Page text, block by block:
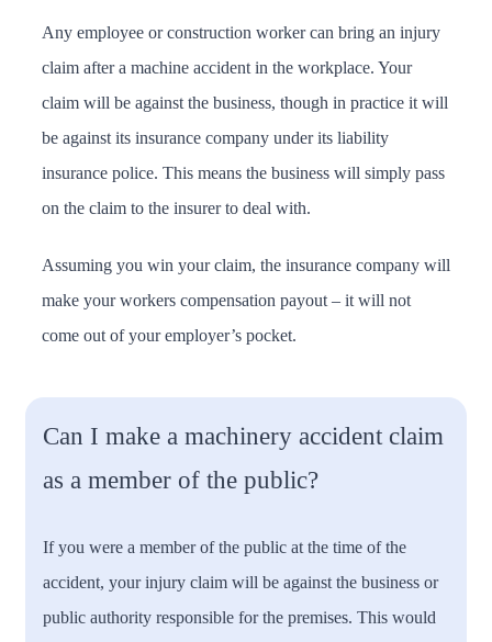
Any employee or construction worker can bring an injury
claim after a machine accident in the workplace. Your
claim will be against the business, though in practice it will
be against its insurance company under its liability
insurance police. This means the business will simply pass
on the claim to the insurer to deal with.
Assuming you win your claim, the insurance company will
make your workers compensation payout – it will not
come out of your employer’s pocket.
Can I make a machinery accident claim
as a member of the public?
If you were a member of the public at the time of the
accident, your injury claim will be against the business or
public authority responsible for the premises. This would